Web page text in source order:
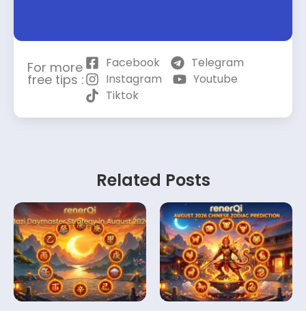
For more
free tips :
Facebook
Telegram
Instagram
Youtube
Tiktok
Related Posts